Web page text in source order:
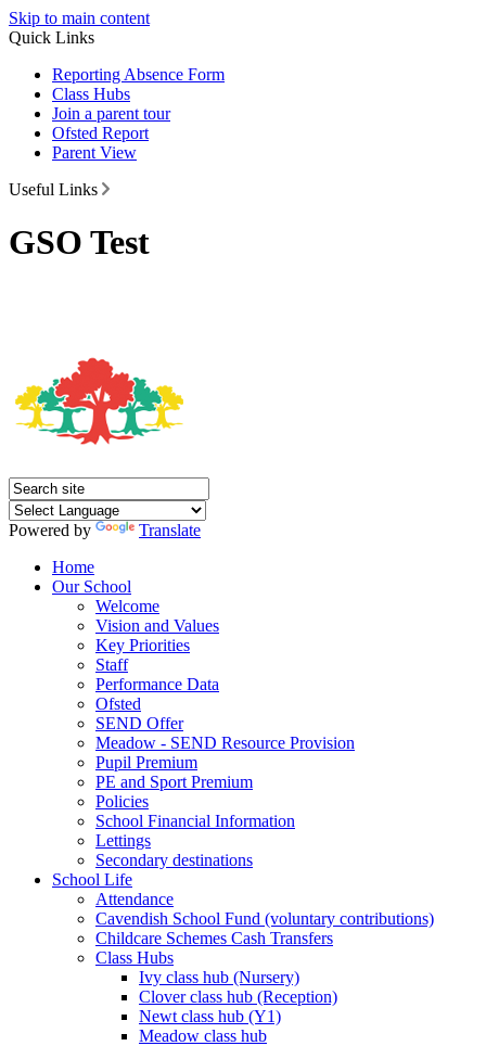
Skip to main content
Quick Links
Reporting Absence Form
Class Hubs
Join a parent tour
Ofsted Report
Parent View
Useful Links
GSO Test
Powered by
Translate
Home
Our School
Welcome
Vision and Values
Key Priorities
Staff
Performance Data
Ofsted
SEND Offer
Meadow - SEND Resource Provision
Pupil Premium
PE and Sport Premium
Policies
School Financial Information
Lettings
Secondary destinations
School Life
Attendance
Cavendish School Fund (voluntary contributions)
Childcare Schemes Cash Transfers
Class Hubs
Ivy class hub (Nursery)
Clover class hub (Reception)
Newt class hub (Y1)
Meadow class hub